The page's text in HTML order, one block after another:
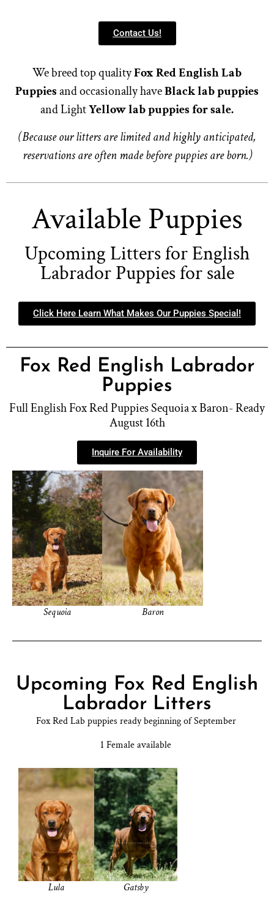
Contact Us!
We breed top qualityFox Red English Lab
Puppiesand occasionally haveBlack lab puppies
and LightYellow lab puppies for sale.
(Because our litters are limited and highly anticipated,
reservations are often made before puppies are born.)
Available Puppies
Upcoming Litters for English
Labrador Puppies for sale
Click Here Learn What Makes Our Puppies Special!
Fox Red English Labrador
Puppies
Full English Fox Red Puppies Sequoia x Baron- Ready
August 16th
Inquire For Availability
Sequoia Baron
Upcoming Fox Red English
Labrador Litters
Fox Red Lab puppies ready beginning of September
1 Female available
Lula Gatsby